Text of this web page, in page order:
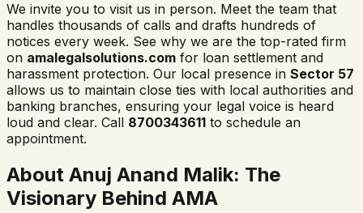
We invite you to visit us in person. Meet the team that
handles thousands of calls and drafts hundreds of
notices every week. See why we are the top-rated firm
on amalegalsolutions.com for loan settlement and
harassment protection. Our local presence in Sector 57
allows us to maintain close ties with local authorities and
banking branches, ensuring your legal voice is heard
loud and clear. Call 8700343611 to schedule an
appointment.
About Anuj Anand Malik: The
Visionary Behind AMA